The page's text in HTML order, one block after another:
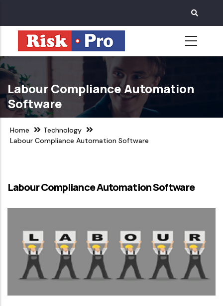
main
content
Labour Compliance Automation
Software
Home
Technology
Labour Compliance Automation Software
Labour Compliance Automation Software